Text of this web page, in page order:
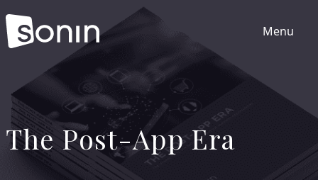
Home
Services
Menu
The Post-App Era